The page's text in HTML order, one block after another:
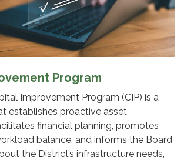
Program
Improvement Program (CIP) is a
establishes proactive asset
financial planning, promotes
balance, and informs the Board
the District’s infrastructure needs,